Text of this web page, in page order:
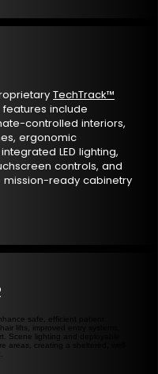
TechTrack™
include
controlled interiors,
ergonomic
LED lighting,
controls, and
mission-ready cabinetry
safe, efficient patient
lifts, improved entry systems,
Scene lighting and deployable
areas, creating a sheltered, well-